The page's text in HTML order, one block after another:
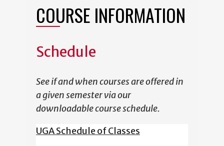
COURSE INFORMATION
Schedule
See if and when courses are offered in
a given semester via our
downloadable course schedule.
UGA Schedule of Classes